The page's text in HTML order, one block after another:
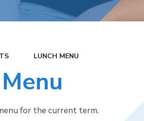
LUNCH MENU
for the current term.